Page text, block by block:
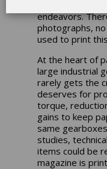
endeavors.
photographs,
used to print
At the heart of
large industrial
rarely gets the
deserves for
torque,
gains to keep
same
studies,
items could be
magazine is